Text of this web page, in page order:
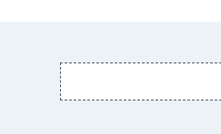
Email
address